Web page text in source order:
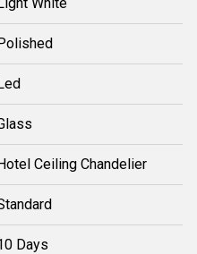
Ceiling Chandelier
Days